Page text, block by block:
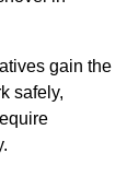
gain the
safely,